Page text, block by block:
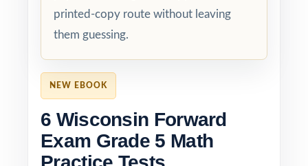
NEW EBOOK
6 Wisconsin Forward
Exam Grade 5 Math
printed-copy route without leaving
them guessing.